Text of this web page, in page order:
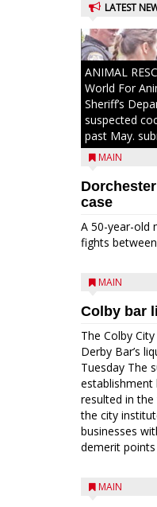
LATEST
ANIMAL
World For
Sheriff’s
suspected
past May.
MAIN
case
A 50-year-old
fights
MAIN
Colby bar
The Colby
Derby Bar’s
Tuesday The
establishment
resulted in
the city
businesses
demerit points
MAIN